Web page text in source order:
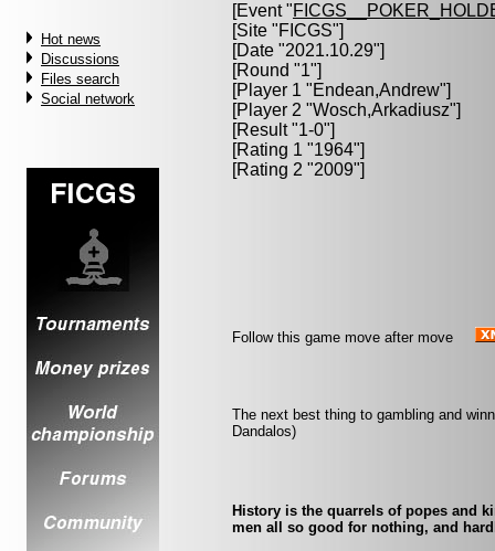
Hot news
Discussions
Files search
Social network
[Event "
[Site "FICGS"]
[Date "2021.10.29"]
[Round "1"]
[Player 1 "Endean,Andrew"]
[Player 2 "Wosch,Arkadiusz"]
[Result "1-0"]
[Rating 1 "1964"]
[Rating 2 "2009"]
Follow this game move after move
The next best thing to gambling and
Dandalos)
History is the quarrels of popes and
men all so good for nothing, and